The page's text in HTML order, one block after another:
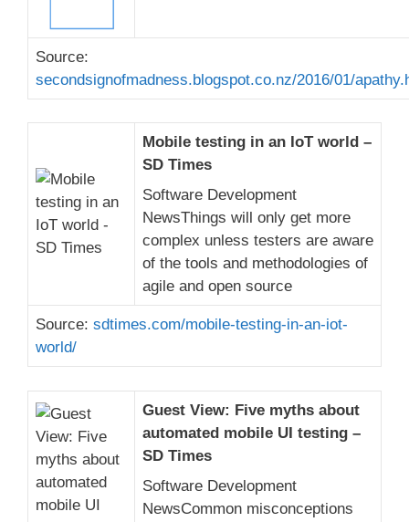
Source:
secondsignofmadness.blogspot.co.nz/2016/01/
Mobile testing in an IoT world –
SD Times
Software Development
NewsThings will only get more
complex unless testers are aware
of the tools and methodologies of
agile and open source
Source: sdtimes.com/mobile-testing-in-an-iot-
world/
Guest View: Five myths about
automated mobile UI testing –
SD Times
Software Development
NewsCommon misconceptions